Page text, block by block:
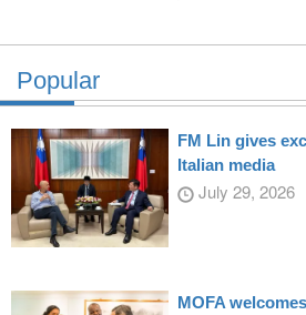
Popular
FM Lin gives
Italian media
July 29, 2026
MOFA